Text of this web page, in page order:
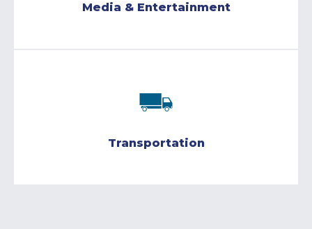
Media & Entertainment
Transportation